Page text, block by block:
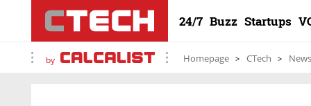
24/7 Buzz Startups
by Homepage CTech News